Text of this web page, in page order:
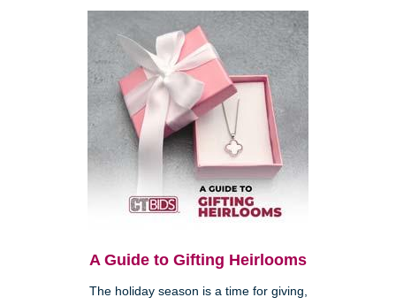
A Guide to Gifting Heirlooms
The holiday season is a time for giving,